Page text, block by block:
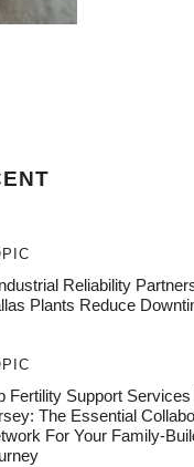
Reliability
Plants Reduce
Fertility Support
The Essential
For Your Family-